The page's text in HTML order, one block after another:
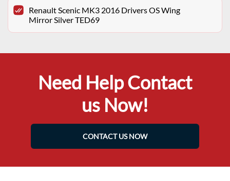
Renault Scenic MK3 2016 Drivers OS Wing
Mirror Silver TED69
Need Help Contact
us Now!
CONTACT US NOW